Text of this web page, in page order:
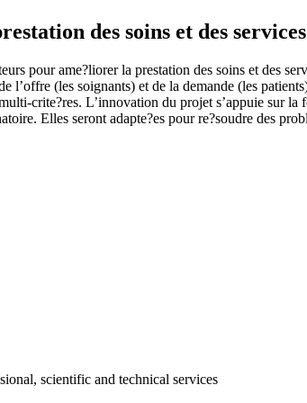
des soins et des
pour ame?liorer la prestation des soins et des
l’offre (les soignants) et de la demande (les
crite?res. L’innovation du projet s’appuie sur
Elles seront adapte?es pour re?soudre des
scientific and technical services